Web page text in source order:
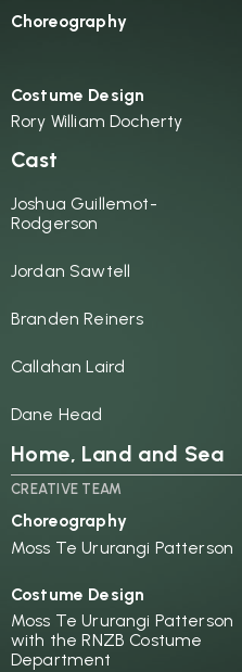
Choreography
Costume Design
Rory William Docherty
Cast
Joshua Guillemot-
Rodgerson
Jordan Sawtell
Branden Reiners
Callahan Laird
Dane Head
Home, Land and Sea
CREATIVE TEAM
Choreography
Moss Te Ururangi Patterson
Costume Design
Moss Te Ururangi Patterson
with the RNZB Costume
Department